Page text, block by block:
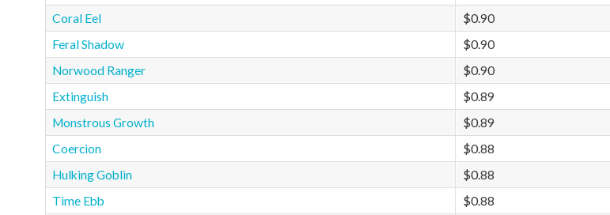
Coral Eel
$0.90
Feral Shadow
$0.90
Norwood Ranger
$0.90
Extinguish
$0.89
Monstrous Growth
$0.89
Coercion
$0.88
Hulking Goblin
$0.88
Time Ebb
$0.88